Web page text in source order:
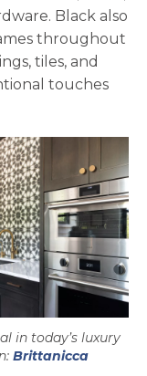
Black also
throughout
tiles, and
touches
in today’s luxury
Brittanicca